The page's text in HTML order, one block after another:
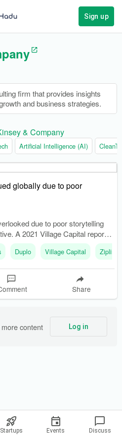
Sign up
firm that provides insights
and business strategies.
& Company
Artificial Intelligence (AI)
globally due to poor
due to poor storytelling
A 2021 Village Capital report
of the most underfunded
Duplo Village Capital Zipline
Share
content Log in
Startups Events Discuss
Policy